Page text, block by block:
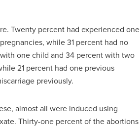
Twenty percent had experienced one
while 31 percent had no
one child and 34 percent with two
21 percent had one previous
previously.
almost all were induced using
Thirty-one percent of the abortions